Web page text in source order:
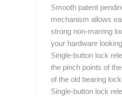
Smooth patent
mechanism allows
strong non-marring
your hardware
Single-button lock
the pinch points of
of the old bearing
Single-button lock